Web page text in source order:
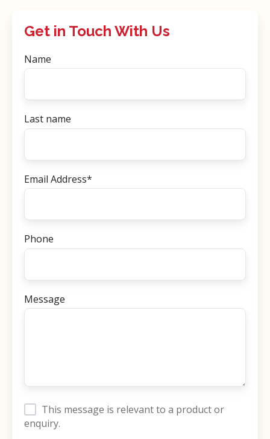
Get in Touch With Us
Name
Last name
Email Address*
Phone
Message
This message is relevant to a product or
enquiry.